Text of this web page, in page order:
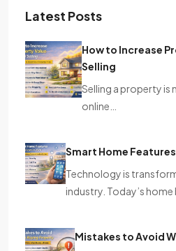
Latest Posts
How to Increase
Selling
Selling a property is
online…
Smart Home
Technology is
industry. Today’s home
Mistakes to Avoid